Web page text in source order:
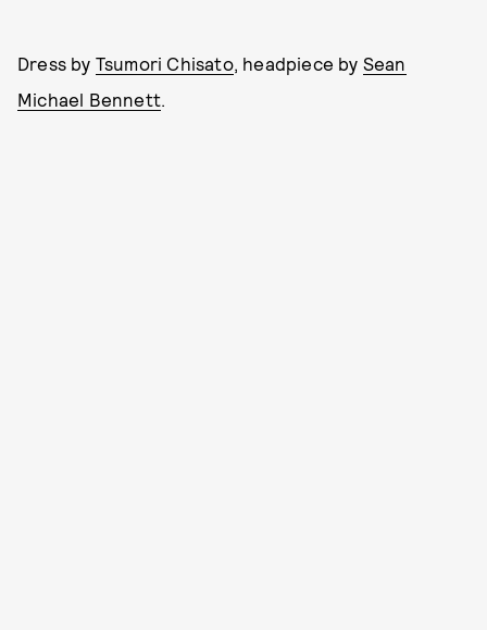
Dress by Tsumori Chisato, headpiece by Sean
Michael Bennett.